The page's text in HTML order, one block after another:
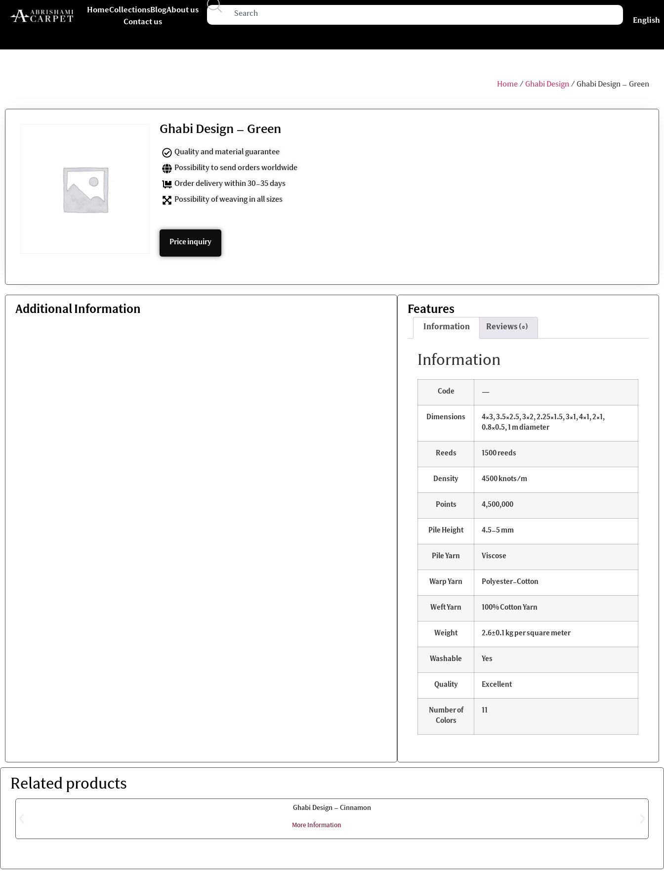
HomeCollectionsBlogAbout us
Contact us
English
فارسی
Home/Ghabi Design/ Ghabi Design – Green
Ghabi Design – Green
Quality and material guarantee
Possibility to send orders worldwide
Order delivery within 30-35 days
Possibility of weaving in all sizes
Price inquiry
Additional Information Features
Information Reviews (0)
Information
Code
—
Dimensions
4×3, 3.5×2.5, 3×2, 2.25×1.5, 3×1, 4×1, 2×1,
0.8×0.5, 1 m diameter
Reeds
1500 reeds
Density
4500 knots/m
Points
4,500,000
Pile Height
4.5–5 mm
Pile Yarn
Viscose
Warp Yarn
Polyester-Cotton
Weft Yarn
100% Cotton Yarn
Weight
2.6±0.1 kg per square meter
Washable
Yes
Quality
Excellent
Number of
Colors
11
Related products
Ghabi Design – Cinnamon
More Information